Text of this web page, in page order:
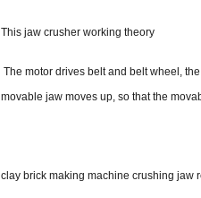
This jaw crusher working theory
The motor drives belt and belt wheel,
movable jaw moves up, so that the
clay brick making machine crushing jaw